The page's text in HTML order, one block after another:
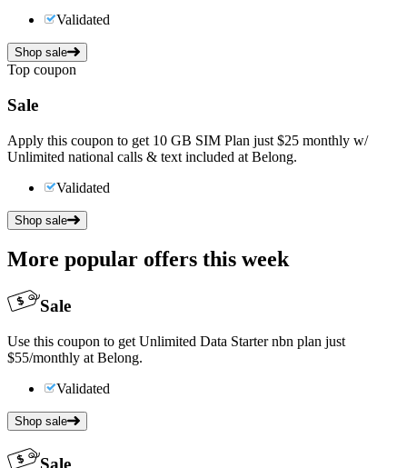
Validated
Shop sale
Top coupon
Sale
Apply this coupon to get 10 GB SIM Plan just $25 monthly w/
Unlimited national calls & text included at Belong.
Validated
Shop sale
More popular offers this week
Sale
Use this coupon to get Unlimited Data Starter nbn plan just
$55/monthly at Belong.
Validated
Shop sale
Sale